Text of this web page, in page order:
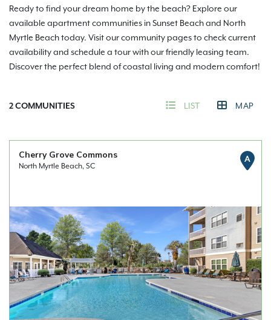
Ready to find your dream home by the beach? Explore our
available apartment communities in Sunset Beach and North
Myrtle Beach today. Visit our community pages to check current
availability and schedule a tour with our friendly leasing team.
Discover the perfect blend of coastal living and modern comfort!
2COMMUNITIES LIST MAP
Cherry Grove Commons
North Myrtle Beach, SC
A